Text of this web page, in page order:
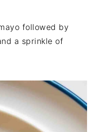
followed by
a sprinkle of